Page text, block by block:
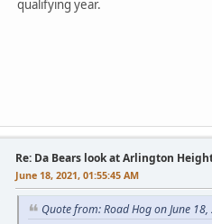
qualifying year.
Re: Da Bears look at Arlington
June 18, 2021, 01:55:45 AM
Quote from: Road Hog on June